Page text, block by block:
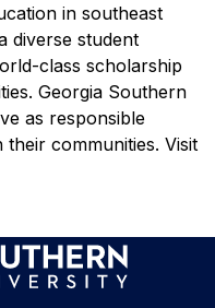
in southeast
diverse student
class scholarship
Georgia Southern
as responsible
communities. Visit